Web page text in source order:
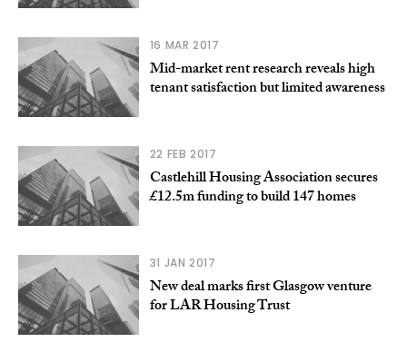
16 MAR 2017
Mid-market rent research reveals high
tenant satisfaction but limited awareness
22 FEB 2017
Castlehill Housing Association secures
£12.5m funding to build 147 homes
31 JAN 2017
New deal marks first Glasgow venture
for LAR Housing Trust